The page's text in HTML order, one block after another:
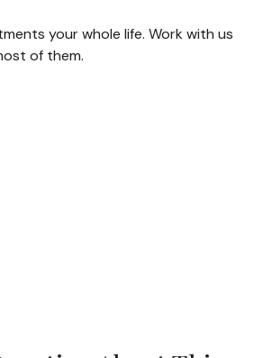
your whole life. Work with us
of them.